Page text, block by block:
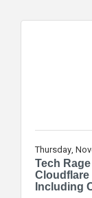
Orlando to
mean in
percent
Thursday,
Tech
Cloudflare
Including